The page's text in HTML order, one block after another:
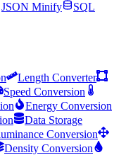
JSON Minify
SQL
Length Converter
Speed Conversion
Energy Conversion
Data Storage
Conversion
Density Conversion